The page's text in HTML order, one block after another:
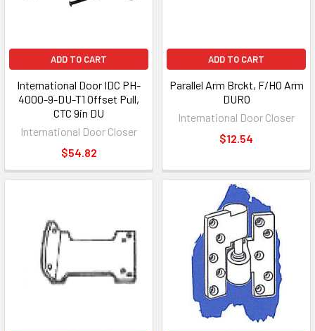
ADD TO CART
International Door IDC PH-
4000-9-DU-T1 Offset Pull,
CTC 9in DU
International Door Closer
$54.82
ADD TO CART
Parallel Arm Brckt, F/HO Arm
DURO
International Door Closer
$12.54